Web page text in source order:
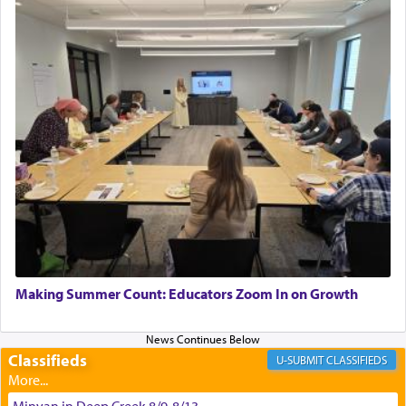
asked what he had gone back for, he responded,
"We are about to be brought as a korban for
Hashem. A sacrifice should have aריח ניחוח — a
satisfying smell, so I went back to brush my teeth
for the occasion!"
King David yearned to find that window each
time he prayed in search of a portal that possessed
the scent of the
Ketoresthat would connect him to
G-d.
May we each find that window of our souls that
can catapult us beyond the gravity of this world
enthusing us with joy even in the face of the most
difficult challenges!
Making Summer Count: Educators Zoom In on Growth
Classifieds CLASSIFIEDS